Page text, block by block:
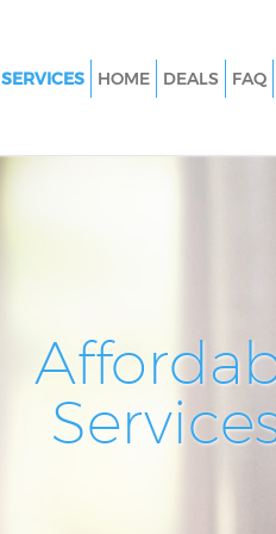
SERVICES
Window Cleaning East
Barnet
Event Cleaning East Finchley
Curtain Cleaning East Finchley
HOME DEALS FAQ